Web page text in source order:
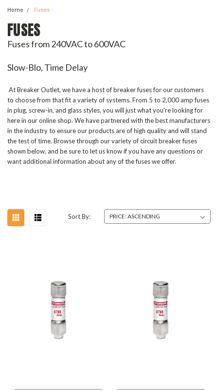
Home Fuses
FUSES
Fuses from 240VAC to 600VAC
Slow-Blo, Time Delay
At Breaker Outlet, we have a host of breaker fuses for our customers
to choose from that fit a variety of systems. From 5 to 2,000 amp fuses
in plug, screw-in, and glass styles, you will just what you’re looking for
here in our online shop. We have partnered with the best manufacturers
in the industry to ensure our products are of high quality and will stand
the test of time. Browse through our variety of circuit breaker fuses
shown below, and be sure to let us know if you have any questions or
want additional information about any of the fuses we offer.
Sort By: